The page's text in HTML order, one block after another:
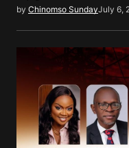
by Chinomso SundayJuly 6,